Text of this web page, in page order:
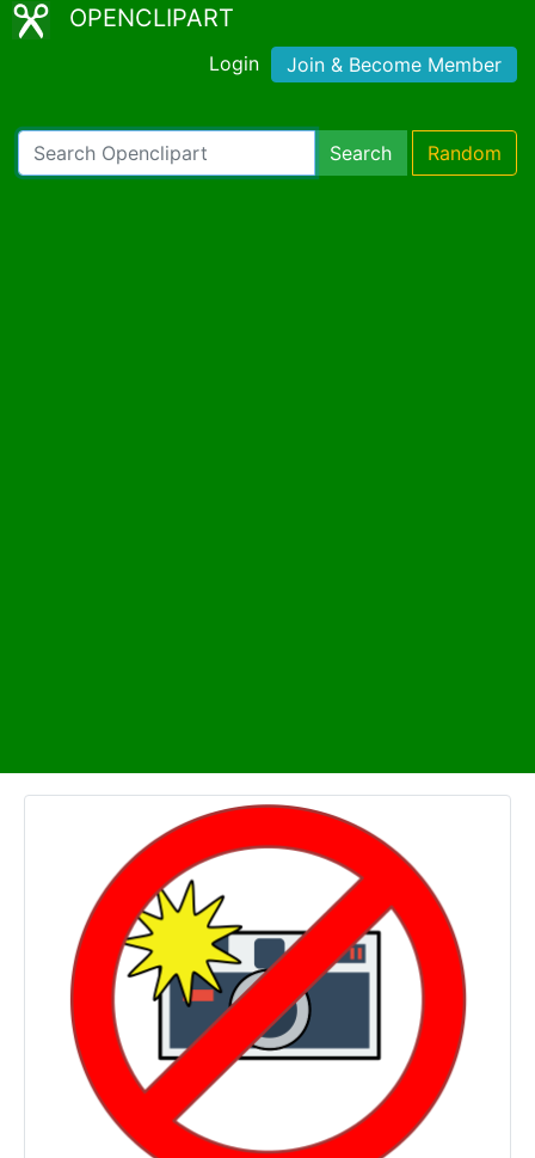
OPENCLIPART
Login Join & Become Member
Search Random